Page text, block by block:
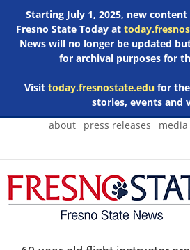
Starting July 1, 2025, new
Fresno State Today at
News will no longer be updated
for archival purposes for
Visit today.fresnostate.edufor the
stories, events and
Skip
about press releases